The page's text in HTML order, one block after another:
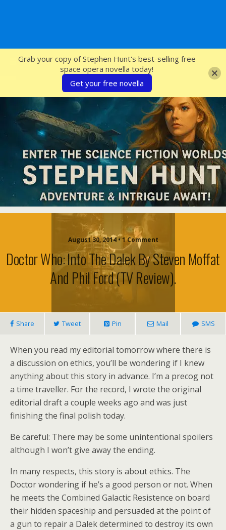
SFcrowsnest
August 30, 2014 • 1 Comment
Doctor Who: Into The Dalek By Steven Moffat
And Phil Ford (TV Review).
Share Tweet Pin Mail SMS
When you read my editorial tomorrow where there is
a discussion on ethics, you’ll be wondering if I knew
anything about this story in advance. I’m a precog not
a time traveller. For the record, I wrote the original
editorial draft a couple weeks ago and was just
finishing the final polish today.
Be careful: There may be some unintentional spoilers
although I won’t give away the ending.
In many respects, this story is about ethics. The
Doctor wondering if he’s a good person or not. When
he meets the Combined Galactic Resistence on board
their hidden spaceship and persuaded at the point of
a gun to repair a Dalek determined to destroy its own
Grab your copy of Stephen Hunt's best-selling free
space opera novella today!
Get your free novella